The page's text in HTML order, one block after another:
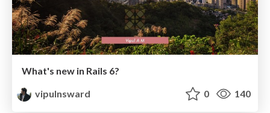
What's new in Rails 6?
vipulnsward
0 140